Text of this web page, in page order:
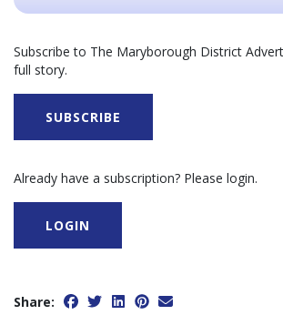
Subscribe to The Maryborough District
full story.
SUBSCRIBE
Already have a subscription? Please login.
LOGIN
Share: